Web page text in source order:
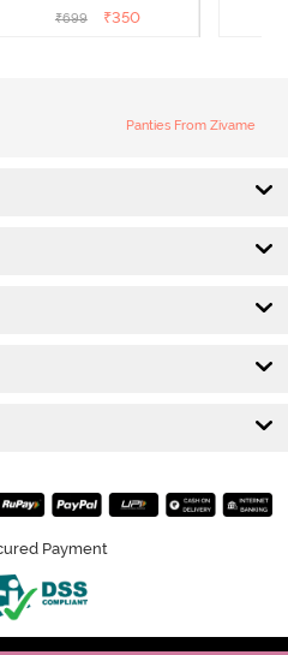
of 2) - Multicolor
₹699 ₹350
Panties From Zivame
Payment